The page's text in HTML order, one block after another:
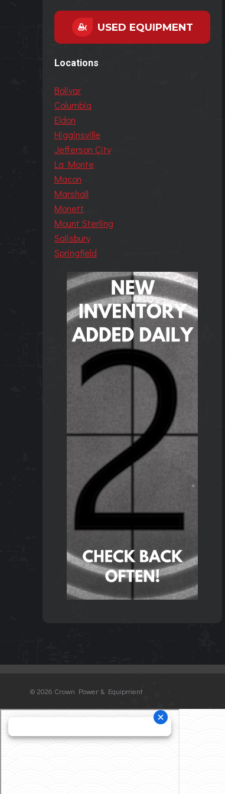
USED EQUIPMENT
Locations
Bolivar
Columbia
Eldon
Higginsville
Jefferson City
La Monte
Macon
Marshall
Monett
Mount Sterling
Salisbury
Springfield
© 2026 Crown Power & Equipment